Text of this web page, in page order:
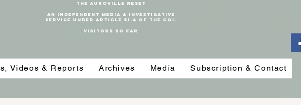
THE AUROVILLE RESET
An independent media & investigative
SERVICE under article 51-a of the coi.
VISITORS SO FAR
Videos & Reports Archives Media Subscription & Contact